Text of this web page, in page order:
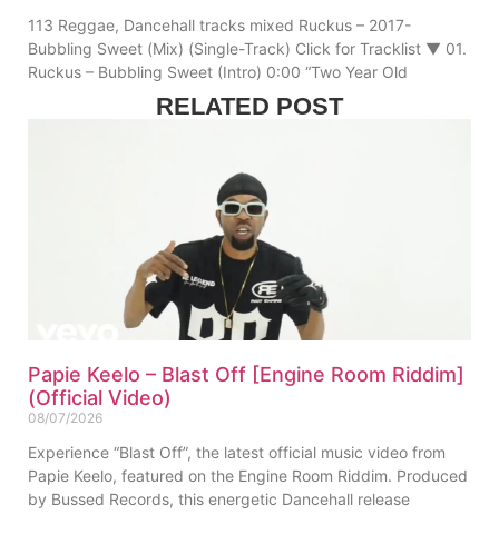
113 Reggae, Dancehall tracks mixed Ruckus – 2017-
Bubbling Sweet (Mix) (Single-Track) Click for Tracklist ▼ 01.
Ruckus – Bubbling Sweet (Intro) 0:00 “Two Year Old
RELATED POST
Papie Keelo – Blast Off [Engine Room Riddim]
(Official Video)
08/07/2026
Experience “Blast Off”, the latest official music video from
Papie Keelo, featured on the Engine Room Riddim. Produced
by Bussed Records, this energetic Dancehall release